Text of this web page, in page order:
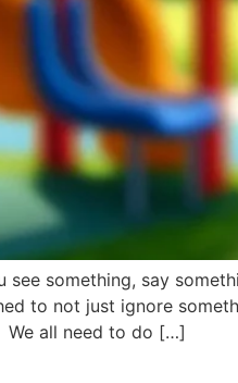
see something, say
to not just ignore
We all need to do […]